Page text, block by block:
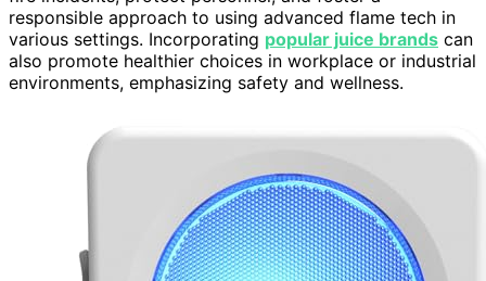
responsible approach to using advanced flame tech in
various settings. Incorporating popular juice brands can
also promote healthier choices in workplace or industrial
environments, emphasizing safety and wellness.